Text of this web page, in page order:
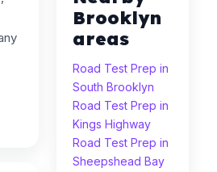
Brooklyn
areas
Road Test Prep in
South Brooklyn
Road Test Prep in
Kings Highway
Road Test Prep in
Sheepshead Bay